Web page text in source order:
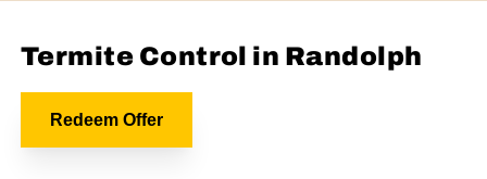
Termite Control in Randolph
Redeem Offer